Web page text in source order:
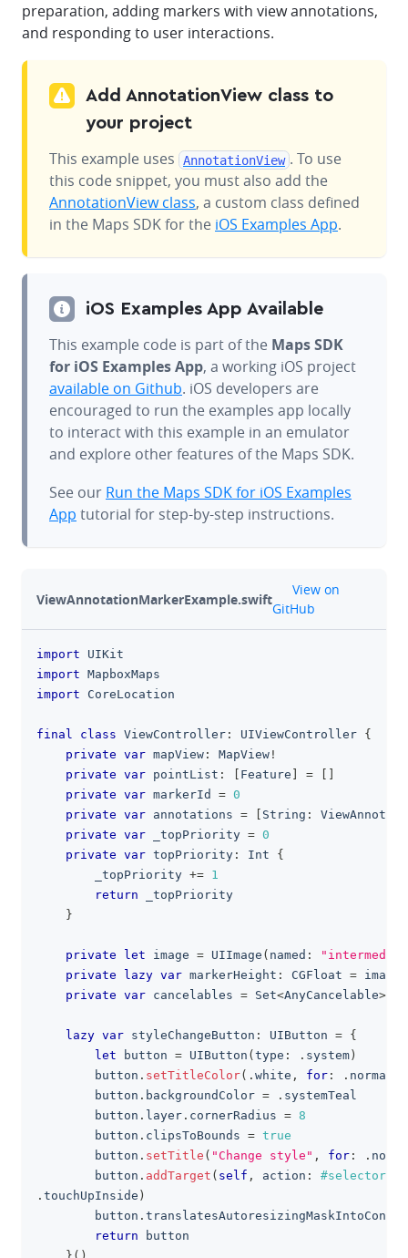
preparation, adding markers with view annotations,
and responding to user interactions.
Add AnnotationView class to
your project
This example uses AnnotationView . To use
this code snippet, you must also add the
AnnotationView class, a custom class defined
in the Maps SDK for the iOS Examples App.
iOS Examples App Available
This example code is part of the Maps SDK
for iOS Examples App, a working iOS project
available on Github. iOS developers are
encouraged to run the examples app locally
to interact with this example in an emulator
and explore other features of the Maps SDK.
See our Run the Maps SDK for iOS Examples
App tutorial for step-by-step instructions.
ViewAnnotationMarkerExample.swift
github
View on
GitHub
import
UIKit
import MapboxMaps
import
CoreLocation
final class ViewController : UIViewController {
private var mapView : MapView !
private var pointList : Feature =
private var markerId = 0
private var annotations = String :
private var _topPriority = 0
private var topPriority : Int
{
        _topPriority
+= 1
return _topPriority
}
private let image = UIImage ( named :
private
lazy var markerHeight : CGFloat = image
private var cancelables = Set<AnyCancelable>
lazy var styleChangeButton : UIButton = {
let button = UIButton ( type : . system )
        button
. setTitleColor( . white , for : . normal
        button
. backgroundColor = . systemTeal
        button
. layer . cornerRadius = 8
        button
. clipsToBounds = true
        button
. setTitle ( "Change style" , for : .
        button
. addTarget ( self , action : #selector
. touchUpInside )
        button
.
return button